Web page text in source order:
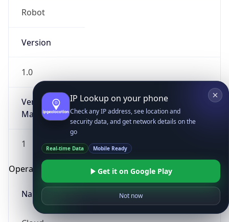
Robot
Version
1.0
Version
Major
1
Operating System
Name
IP Lookup on your phone
Check any IP address, see location and
security data, and get network details on the
go
Real-time Data Mobile Ready
Get it on Google Play
Not now